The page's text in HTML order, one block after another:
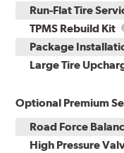
Run-Flat Tire
TPMS Rebuild Kit
Package
Large Tire
Optional Premium
Road Force
High Pressure